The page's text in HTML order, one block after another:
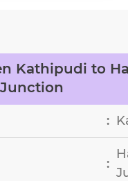
Kathipudi to
Junction
:
: